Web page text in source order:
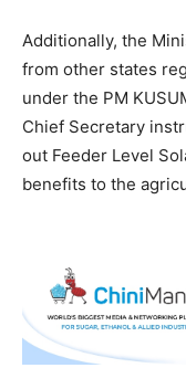
Additionally, the
from other states
under the PM
Chief Secretary
out Feeder Level
benefits to the